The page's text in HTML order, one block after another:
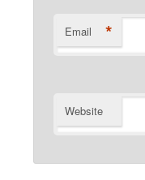
Email *
Website